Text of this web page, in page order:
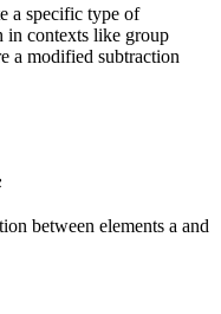
a specific type of
in contexts like group
a modified subtraction
between elements a and